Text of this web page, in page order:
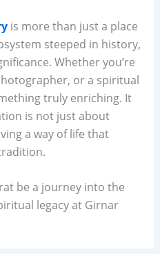
is more than just a place
steeped in history,
Whether you’re
or a spiritual
truly enriching. It
is not just about
a way of life that
be a journey into the
legacy at Girnar